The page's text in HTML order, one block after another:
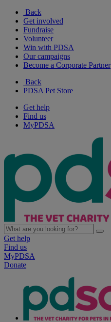
Back
Get involved
Fundraise
Volunteer
Win with PDSA
Our campaigns
Become a Corporate Partner
Back
PDSA Pet Store
Get help
Find us
MyPDSA
Get help
Find us
MyPDSA
Donate